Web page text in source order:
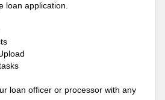
loan application.
loan officer or processor with any